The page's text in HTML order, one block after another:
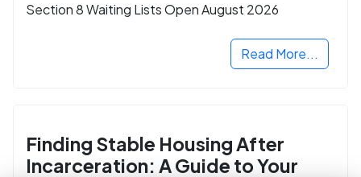
Section 8 Waiting Lists Open August 2026
Read More...
Finding Stable Housing After
Incarceration: A Guide to Your